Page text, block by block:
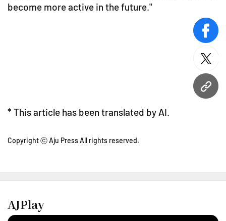
URL
become more active in the future."
* This article has been translated by AI.
Copyright ⓒ Aju Press All rights reserved.
AJPlay